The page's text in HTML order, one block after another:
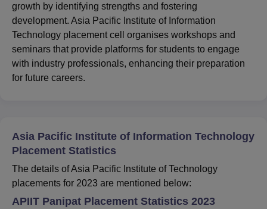
growth by identifying strengths and fostering
development. Asia Pacific Institute of Information
Technology placement cell organises workshops and
seminars that provide platforms for students to engage
with industry professionals, enhancing their preparation
for future careers.
Asia Pacific Institute of Information Technology
Placement Statistics
The details of Asia Pacific Institute of Technology
placements for 2023 are mentioned below:
APIIT Panipat Placement Statistics 2023